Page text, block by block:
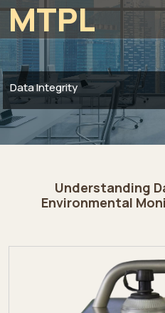
MTPL
Data Integrity
Understanding
Environmental